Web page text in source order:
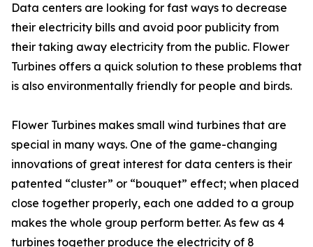
Data centers are looking for fast ways to decrease
their electricity bills and avoid poor publicity from
their taking away electricity from the public. Flower
Turbines offers a quick solution to these problems that
is also environmentally friendly for people and birds.
Flower Turbines makes small wind turbines that are
special in many ways. One of the game-changing
innovations of great interest for data centers is their
patented “cluster” or “bouquet” effect; when placed
close together properly, each one added to a group
makes the whole group perform better. As few as 4
turbines together produce the electricity of 8